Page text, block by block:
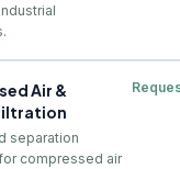
Air &
separation
compressed air